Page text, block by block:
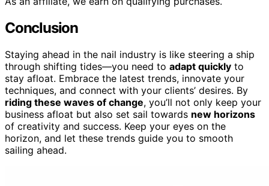
Conclusion
Staying ahead in the nail industry is like steering a ship
through shifting tides—you need to adapt quickly to
stay afloat. Embrace the latest trends, innovate your
techniques, and connect with your clients’ desires. By
riding these waves of change, you’ll not only keep your
business afloat but also set sail towards new horizons
of creativity and success. Keep your eyes on the
horizon, and let these trends guide you to smooth
sailing ahead.